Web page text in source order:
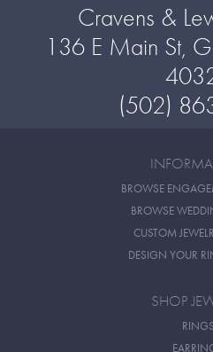
Cravens &
136 E Main St,
(502)
BROWSE
BROWSE
CUSTOM
DESIGN YOUR
SHOP
RINGS